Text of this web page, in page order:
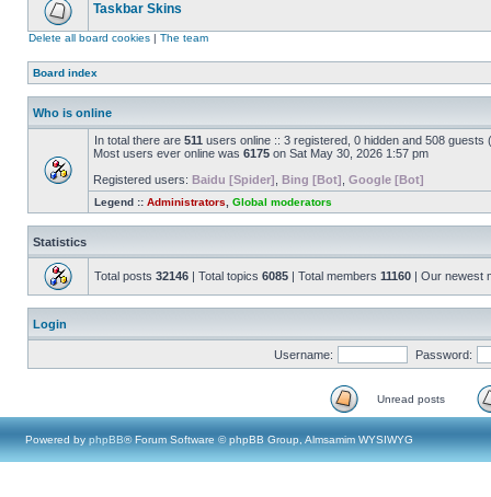
Taskbar Skins
Delete all board cookies | The team
Board index
Who is online
In total there are 511 users online :: 3 registered, 0 hidden and 508
Most users ever online was 6175 on Sat May 30, 2026 1:57 pm
Registered users: Baidu [Spider] Bing [Bot] Google [Bot]
Legend :: Administrators Global moderators
Statistics
Total posts 32146 | Total topics 6085 | Total members 11160 | Our newest
Login
Username: Password:
Unread posts
Powered by phpBB® Forum Software © phpBB Group, Almsamim WYSIWYG